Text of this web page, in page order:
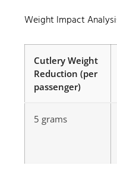
Weight Impact
Cutlery Weight
Reduction (per
passenger)
5 grams